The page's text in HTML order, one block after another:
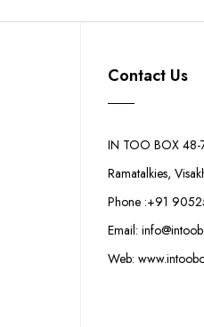
Contact Us
IN TOO BOX
Ramatalkies,
Phone :+91
Email:
Web: